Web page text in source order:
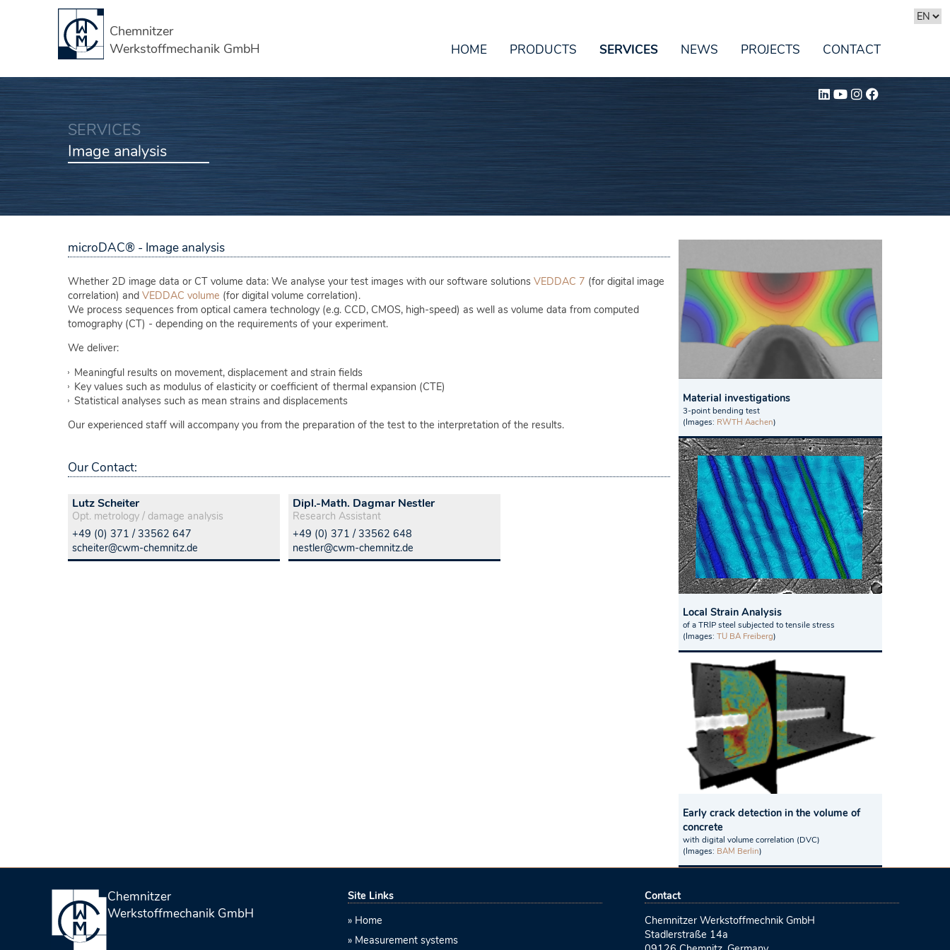
Chemnitzer
Werkstoffmechanik GmbH
HOME PRODUCTS SERVICES NEWS PROJECTS CONTACT
SERVICES
Image analysis
microDAC® - Image analysis
Whether 2D image data or CT volume data: We analyse your test images with our software solutions VEDDAC 7 (for digital image
correlation) and VEDDAC volume (for digital volume correlation).
We process sequences from optical camera technology (e.g. CCD, CMOS, high-speed) as well as volume data from computed
tomography (CT) - depending on the requirements of your experiment.
We deliver:
Meaningful results on movement, displacement and strain fields
Key values such as modulus of elasticity or coefficient of thermal expansion (CTE)
Statistical analyses such as mean strains and displacements
Our experienced staff will accompany you from the preparation of the test to the interpretation of the results.
Our Contact:
Lutz Scheiter
Opt. metrology / damage analysis
+49 (0) 371 / 33562 647
scheiter@cwm-chemnitz.de
Dipl.-Math. Dagmar Nestler
Research Assistant
+49 (0) 371 / 33562 648
nestler@cwm-chemnitz.de
Material investigations
3-point bending test
(Images: RWTH Aachen)
Local Strain Analysis
of a TRIP steel subjected to tensile stress
(Images: TU BA Freiberg)
Early crack detection in the volume of
concrete
with digital volume correlation (DVC)
(Images: BAM Berlin)
Chemnitzer
Werkstoffmechanik GmbH
Site Links
Home
Measurement systems
Contact
Chemnitzer Werkstoffmechnik GmbH
Stadlerstraße 14a